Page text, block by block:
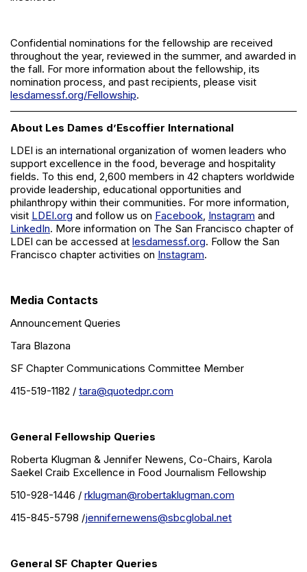
Confidential nominations for the fellowship are received
throughout the year, reviewed in the summer, and awarded in
the fall. For more information about the fellowship, its
nomination process, and past recipients, please visit
lesdamessf.org/Fellowship.
About Les Dames d’Escoffier International
LDEI is an international organization of women leaders who
support excellence in the food, beverage and hospitality
fields. To this end, 2,600 members in 42 chapters worldwide
provide leadership, educational opportunities and
philanthropy within their communities. For more information,
visit LDEI.org and follow us on Facebook, Instagram and
LinkedIn. More information on The San Francisco chapter of
LDEI can be accessed at lesdamessf.org. Follow the San
Francisco chapter activities on Instagram.
Media Contacts
Announcement Queries
Tara Blazona
SF Chapter Communications Committee Member
415-519-1182 / tara@quotedpr.com
General Fellowship Queries
Roberta Klugman & Jennifer Newens, Co-Chairs, Karola
Saekel Craib Excellence in Food Journalism Fellowship
510-928-1446 / rklugman@robertaklugman.com
415-845-5798 /jennifernewens@sbcglobal.net
General SF Chapter Queries